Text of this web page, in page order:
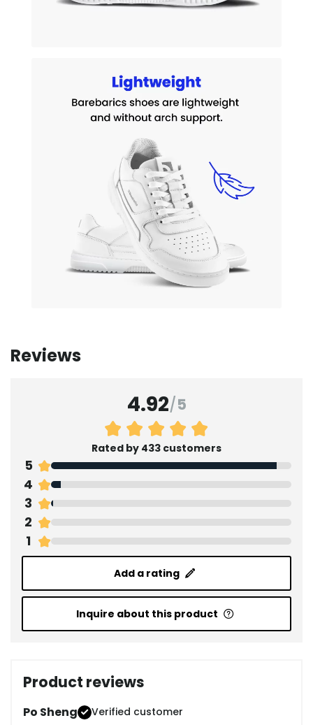
Reviews
4.92/5
Rated by 433 customers
5
4
3
2
1
Add a rating
Inquire about this product
Product reviews
Po Sheng
Verified customer